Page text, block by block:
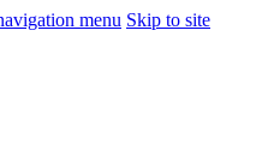
menu Skip to site